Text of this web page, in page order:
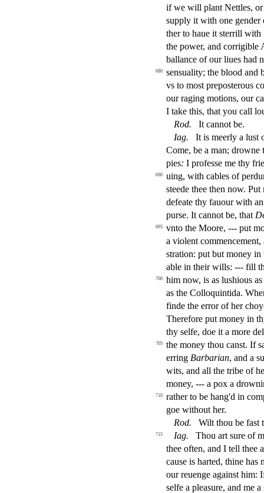
if we will plant Nettles,
supply it with one gender
ther to haue it sterrill with
the power, and
ballance of our liues had
680 sensuality; the blood and
vs to most preposterous
our raging motions, our
I take this, that you call
Rod.
It cannot be.
Iag. It is meerly a lust
Come, be a man;
pies: I professe me thy
690
uing, with cables of
steede thee then now.
defeate thy fauour with
purse. It cannot be, that
695
vnto the Moore, --- put
a violent
stration: put but money in
able in their wills: --- fill
700 him now, is as lushious
as the Colloquintida.
finde the error of her
Therefore put money in
thy selfe, doe it a more
705 the money thou canst. Ifs
erring Barbarian, and a s
wits, and all the tribe of
money, --- a pox a
710
rather to be hang'd in
goe without her.
Rod. Wilt thou be fast
715 Iag. Thou art sure of
thee often, and I tell thee
cause is harted, thine has
our reuenge against him:
selfe a pleasure, and me a